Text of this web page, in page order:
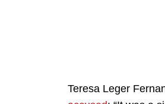
Teresa Leger